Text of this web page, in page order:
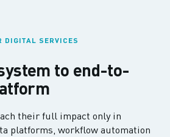
DIGITAL SERVICES
to end-to-
their full impact only in
platforms, workflow automation